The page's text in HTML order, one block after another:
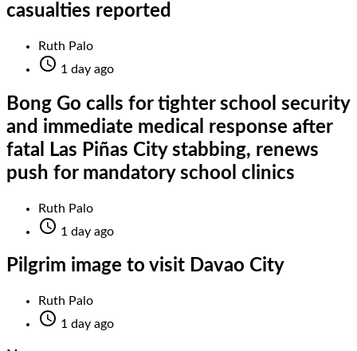
casualties reported
Ruth Palo
 1 day ago
Bong Go calls for tighter school security
and immediate medical response after
fatal Las Piñas City stabbing, renews
push for mandatory school clinics
Ruth Palo
 1 day ago
Pilgrim image to visit Davao City
Ruth Palo
 1 day ago